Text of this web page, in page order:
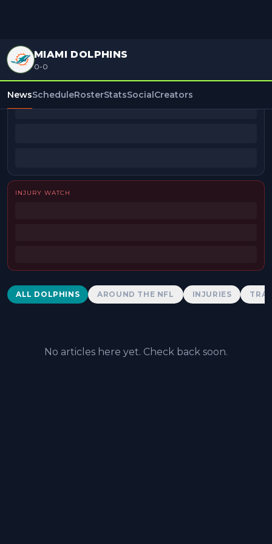
MIAMI DOLPHINS
0-0
NewsScheduleRosterStatsSocialCreators
BEAT REPORTERS
INJURY WATCH
Dolphins News
ALL DOLPHINS AROUND THE NFL INJURIES
No articles here yet. Check back soon.